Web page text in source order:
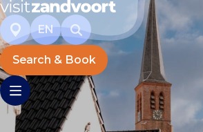
EN
Search & Book